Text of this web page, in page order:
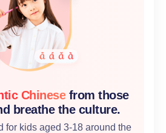
Chinese from those
breathe the culture.
for kids aged 3-18 around the